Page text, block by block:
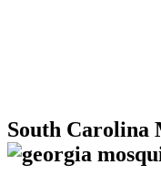
South Carolina